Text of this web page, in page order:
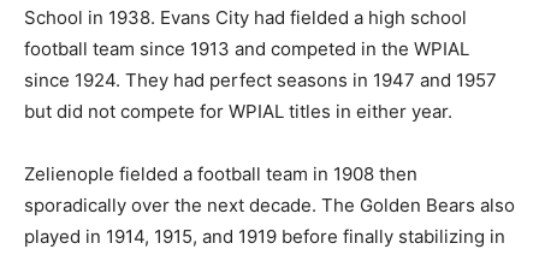
School in 1938. Evans City had fielded a high school
football team since 1913 and competed in the WPIAL
since 1924. They had perfect seasons in 1947 and 1957
but did not compete for WPIAL titles in either year.
Zelienople fielded a football team in 1908 then
sporadically over the next decade. The Golden Bears also
played in 1914, 1915, and 1919 before finally stabilizing in